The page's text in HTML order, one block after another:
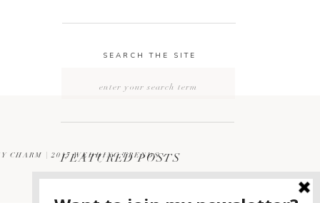
WEDDING
FEATURED POSTS
SEARCH THE SITE
CHARM | 2017 WEDDING TRENDS»